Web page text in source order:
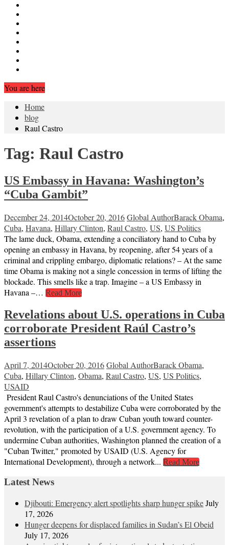
You are here
Home
blog
Raul Castro
Tag: Raul Castro
US Embassy in Havana: Washington’s
“Cuba Gambit”
December 24, 2014October 20, 2016Global AuthorBarack Obama,
Cuba, Havana, Hillary Clinton, Raul Castro, US, US Politics
The lame duck, Obama, extending a conciliatory hand to Cuba by
opening an embassy in Havana, by reopening, after 54 years of a
criminal and crippling embargo, diplomatic relations? – At the same
time Obama is making not a single concession in terms of lifting the
blockade. This smells like a trap. Imagine – a US Embassy in
Havana –… Read More
Revelations about U.S. operations in Cuba
corroborate President Raúl Castro’s
assertions
April 7, 2014October 20, 2016Global AuthorBarack Obama,
Cuba, Hillary Clinton, Obama, Raul Castro, US, US Politics,
USAID
President Raul Castro's denunciations of the United States
government's attempts to destabilize Cuba were corroborated by the
April 3 revelation of a plan to draw Cuban youth toward counter-
revolution, with the participation of a U.S. government agency. To
undermine Cuban authorities, Washington planned the creation of a
"Cuban Twitter," promoted by USAID (U.S. Agency for
International Development), through a network... Read More
Latest News
Djibouti: Emergency alert spotlights sharp hunger spikeJuly
17, 2026
Hunger deepens for displaced families in Sudan’s El Obeid
July 17, 2026